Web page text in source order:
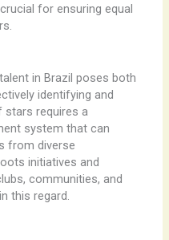
for ensuring equal
in Brazil poses both
identifying and
stars requires a
system that can
from diverse
initiatives and
communities, and
this regard.